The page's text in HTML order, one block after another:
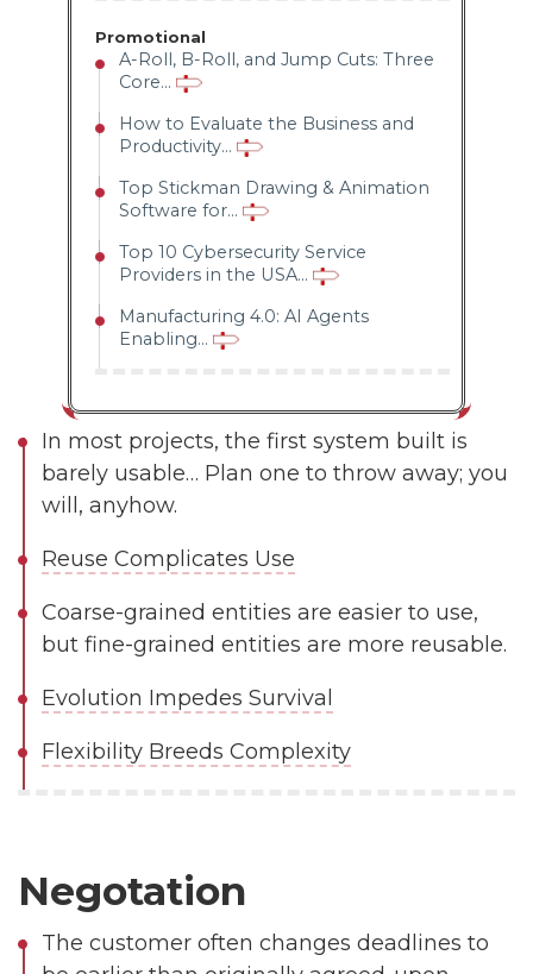
Promotional
A-Roll, B-Roll, and Jump Cuts: Three
Core...
How to Evaluate the Business and
Productivity...
Top Stickman Drawing & Animation
Software for...
Top 10 Cybersecurity Service
Providers in the USA...
Manufacturing 4.0: AI Agents
Enabling...
In most projects, the first system built is
barely usable… Plan one to throw away; you
will, anyhow.
Reuse Complicates Use
Coarse-grained entities are easier to use,
but fine-grained entities are more reusable.
Evolution Impedes Survival
Flexibility Breeds Complexity
Negotation
The customer often changes deadlines to